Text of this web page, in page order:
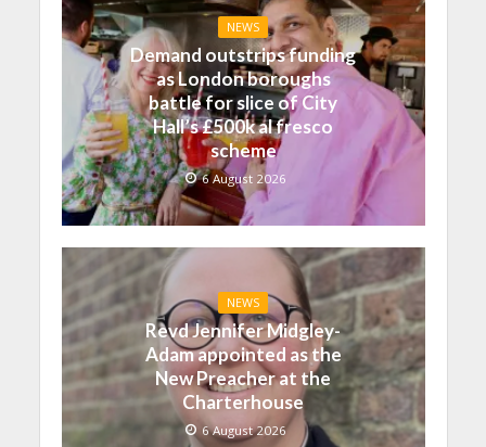
NEWS
Demand outstrips funding
as London boroughs
battle for slice of City
Hall’s £500k al fresco
scheme
6 August 2026
NEWS
Revd Jennifer Midgley-
Adam appointed as the
New Preacher at the
Charterhouse
6 August 2026